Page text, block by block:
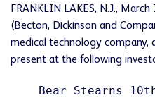
FRANKLIN LAKES, N.J.,
(Becton, Dickinson and
medical technology
present at the following
Bear Stearns